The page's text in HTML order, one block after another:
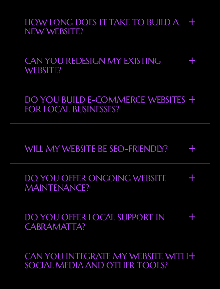
HOW LONG DOES IT TAKE TO BUILD A
NEW WEBSITE?
CAN YOU REDESIGN MY EXISTING
WEBSITE?
DO YOU BUILD E-COMMERCE WEBSITES
FOR LOCAL BUSINESSES?
WILL MY WEBSITE BE SEO-FRIENDLY?
DO YOU OFFER ONGOING WEBSITE
MAINTENANCE?
DO YOU OFFER LOCAL SUPPORT IN
CABRAMATTA?
CAN YOU INTEGRATE MY WEBSITE WITH
SOCIAL MEDIA AND OTHER TOOLS?